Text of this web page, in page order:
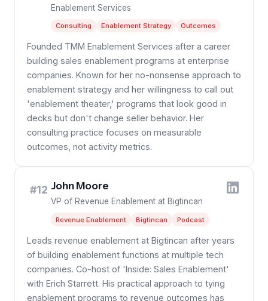
Enablement Services
Consulting Enablement Strategy Outcomes
Founded TMM Enablement Services after a career
building sales enablement programs at enterprise
companies. Known for her no-nonsense approach to
enablement strategy and her willingness to call out
'enablement theater,' programs that look good in
decks but don't change seller behavior. Her
consulting practice focuses on measurable
outcomes, not activity metrics.
#12 John Moore
VP of Revenue Enablement at Bigtincan
Revenue Enablement Bigtincan Podcast
Leads revenue enablement at Bigtincan after years
of building enablement functions at multiple tech
companies. Co-host of 'Inside: Sales Enablement'
with Erich Starrett. His practical approach to tying
enablement programs to revenue outcomes has